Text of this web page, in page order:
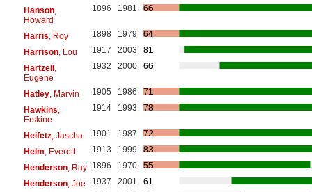
Hanson,
Howard
1896 1981 66
Harris , Roy 1898 1979
64
Harrison, Lou 1917 2003
81
Hartzell,
Eugene
1932 2000 66
Hatley, Marvin 1905 1986
71
Hawkins
Erskine
1914 1993 78
Heifetz, Jascha 1901 1987
72
Helm , Everett 1913 1999
83
Henderson, Ray 1896 1970
55
Henderson, Joe 1937 2001
61